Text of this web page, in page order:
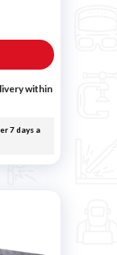
within
7 days a